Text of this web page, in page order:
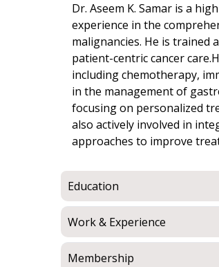
Dr. Aseem K. Samar is a
experience in the
malignancies. He is trained
patient-centric cancer
including chemotherapy,
in the management of
focusing on personalized
also actively involved in
approaches to improve
Education
Work & Experience
Membership